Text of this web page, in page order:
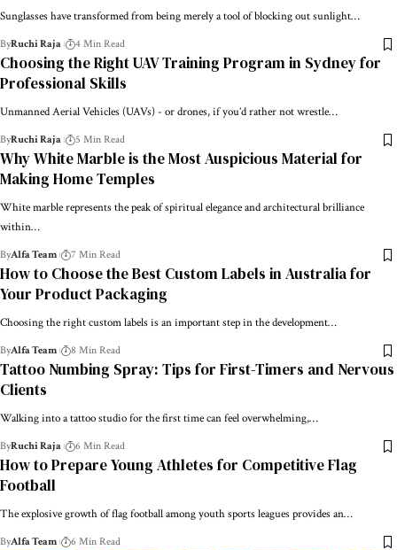
Sunglasses have transformed from being merely a tool of blocking out sunlight…
ByRuchi Raja 4 Min Read
Choosing the Right UAV Training Program in Sydney for
Professional Skills
Unmanned Aerial Vehicles (UAVs) - or drones, if you’d rather not wrestle…
ByRuchi Raja 5 Min Read
Why White Marble is the Most Auspicious Material for
Making Home Temples
White marble represents the peak of spiritual elegance and architectural brilliance
within…
ByAlfa Team 7 Min Read
How to Choose the Best Custom Labels in Australia for
Your Product Packaging
Choosing the right custom labels is an important step in the development…
ByAlfa Team 8 Min Read
Tattoo Numbing Spray: Tips for First-Timers and Nervous
Clients
Walking into a tattoo studio for the first time can feel overwhelming,…
ByRuchi Raja 6 Min Read
How to Prepare Young Athletes for Competitive Flag
Football
The explosive growth of flag football among youth sports leagues provides an…
ByAlfa Team 6 Min Read